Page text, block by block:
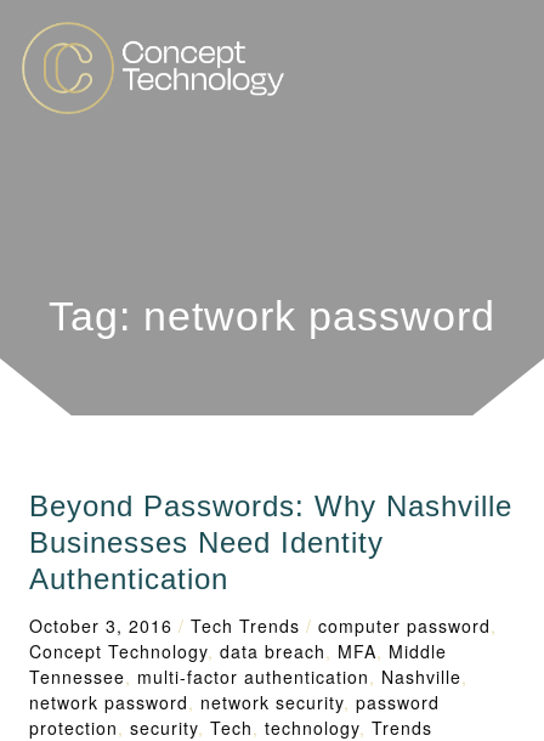
Tag: network password
Beyond Passwords: Why Nashville
Businesses Need Identity
Authentication
October 3, 2016 / Tech Trends / computer password,
Concept Technology, data breach, MFA, Middle
Tennessee, multi-factor authentication, Nashville,
network password, network security, password
protection, security, Tech, technology, Trends